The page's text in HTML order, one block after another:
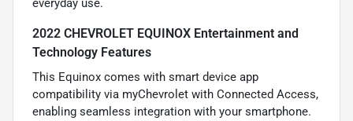
everyday use.
2022 CHEVROLET EQUINOX Entertainment and
Technology Features
This Equinox comes with smart device app
compatibility via myChevrolet with Connected Access,
enabling seamless integration with your smartphone.